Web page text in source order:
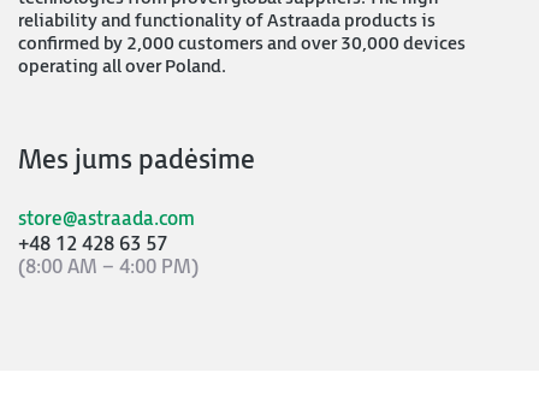
reliability and functionality of Astraada products is
confirmed by 2,000 customers and over 30,000 devices
operating all over Poland.
Mes jums padėsime
store@astraada.com
+48 12 428 63 57
(8:00 AM – 4:00 PM)